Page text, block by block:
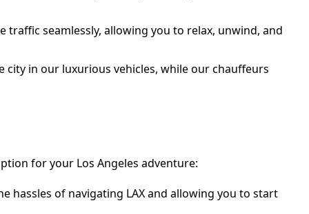
traffic seamlessly, allowing you to relax, unwind, and
in our luxurious vehicles, while our chauffeurs
for your Los Angeles adventure:
hassles of navigating LAX and allowing you to start